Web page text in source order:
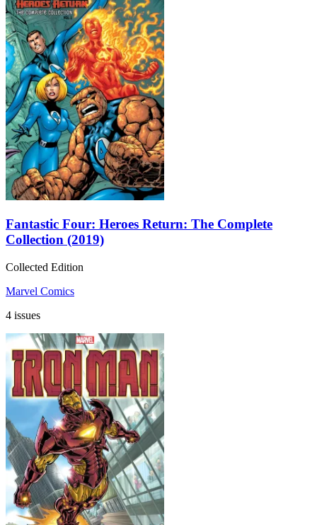
Fantastic Four: Heroes Return: The Complete
Collection (2019)
Collected Edition
Marvel Comics
4 issues